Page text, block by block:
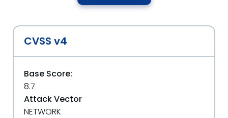
CVSS v4
Base Score:
8.7
Attack Vector
NETWORK